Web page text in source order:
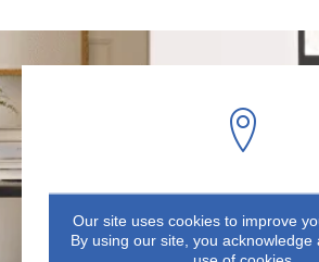
VISIT US
Visit our state-of-
showroom in
Our site uses cookies to improve
By using our site, you acknowledge